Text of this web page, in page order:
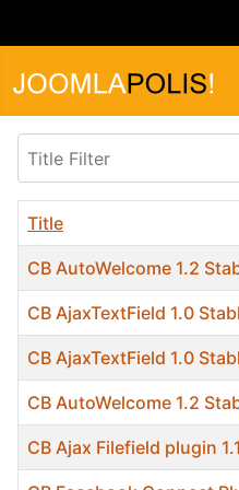
Title
CB AutoWelcome 1.2
CB AjaxTextField 1.0
CB AjaxTextField 1.0
CB AutoWelcome 1.2
CB Ajax Filefield plugin